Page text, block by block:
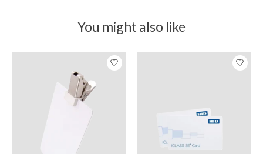
You might also like